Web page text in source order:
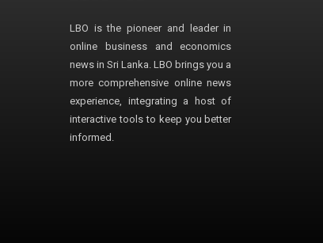
LBO is the pioneer and leader in
online business and economics
news in Sri Lanka. LBO brings you a
more comprehensive online news
experience, integrating a host of
interactive tools to keep you better
informed.